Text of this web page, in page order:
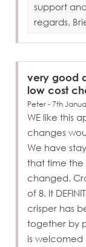
support
regards,
very good
low cost
Peter - 7th
WE like this
changes
We have
that time the
changed.
of 8. It
crisper has
together by
is welcomed